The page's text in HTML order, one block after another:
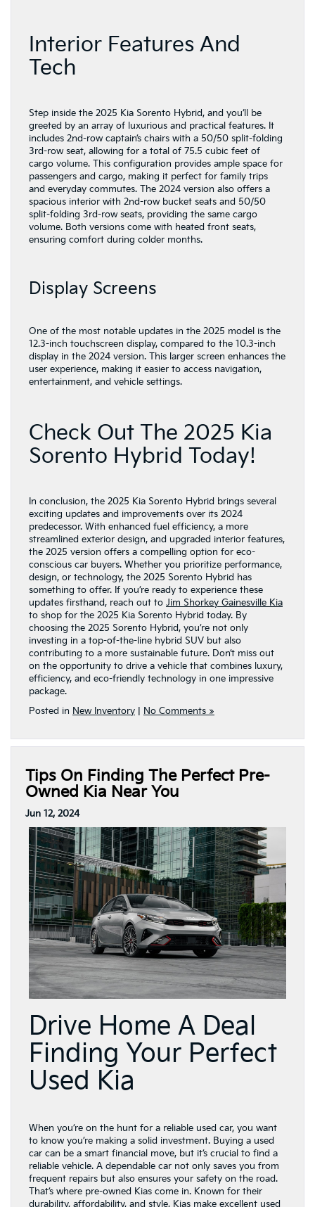
Interior Features And
Tech
Step inside the 2025 Kia Sorento Hybrid, and you’ll be
greeted by an array of luxurious and practical features. It
includes 2nd-row captain’s chairs with a 50/50 split-folding
3rd-row seat, allowing for a total of 75.5 cubic feet of
cargo volume. This configuration provides ample space for
passengers and cargo, making it perfect for family trips
and everyday commutes. The 2024 version also offers a
spacious interior with 2nd-row bucket seats and 50/50
split-folding 3rd-row seats, providing the same cargo
volume. Both versions come with heated front seats,
ensuring comfort during colder months.
Display Screens
One of the most notable updates in the 2025 model is the
12.3-inch touchscreen display, compared to the 10.3-inch
display in the 2024 version. This larger screen enhances the
user experience, making it easier to access navigation,
entertainment, and vehicle settings.
Check Out The 2025 Kia
Sorento Hybrid Today!
In conclusion, the 2025 Kia Sorento Hybrid brings several
exciting updates and improvements over its 2024
predecessor. With enhanced fuel efficiency, a more
streamlined exterior design, and upgraded interior features,
the 2025 version offers a compelling option for eco-
conscious car buyers. Whether you prioritize performance,
design, or technology, the 2025 Sorento Hybrid has
something to offer. If you’re ready to experience these
updates firsthand, reach out to Jim Shorkey Gainesville Kia
to shop for the 2025 Kia Sorento Hybrid today. By
choosing the 2025 Sorento Hybrid, you’re not only
investing in a top-of-the-line hybrid SUV but also
contributing to a more sustainable future. Don’t miss out
on the opportunity to drive a vehicle that combines luxury,
efficiency, and eco-friendly technology in one impressive
package.
Posted in New Inventory No Comments »
Tips On Finding The Perfect Pre-
Owned Kia Near You
Jun 12, 2024
Drive Home A Deal
Finding Your Perfect
Used Kia
When you’re on the hunt for a reliable used car, you want
to know you’re making a solid investment. Buying a used
car can be a smart financial move, but it’s crucial to find a
reliable vehicle. A dependable car not only saves you from
frequent repairs but also ensures your safety on the road.
That’s where pre-owned Kias come in. Known for their
durability, affordability, and style, Kias make excellent used